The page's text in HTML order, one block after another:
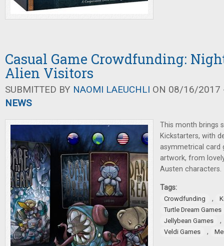
Casual Game Crowdfunding:
Alien Visitors
SUBMITTED BY NAOMI LAEUCHLI ON 08/16/2017
NEWS
This month brings
Kickstarters, with
asymmetrical card
artwork, from
Austen characters.
Tags:
Crowdfunding ,
Turtle Dream Games
Jellybean Games
,
Veldi Games ,